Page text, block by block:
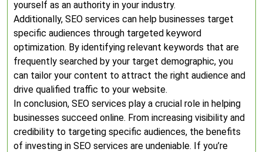
yourself as an authority in your industry.
Additionally, SEO services can help businesses target
specific audiences through targeted keyword
optimization. By identifying relevant keywords that are
frequently searched by your target demographic, you
can tailor your content to attract the right audience and
drive qualified traffic to your website.
In conclusion, SEO services play a crucial role in helping
businesses succeed online. From increasing visibility and
credibility to targeting specific audiences, the benefits
of investing in SEO services are undeniable. If you’re